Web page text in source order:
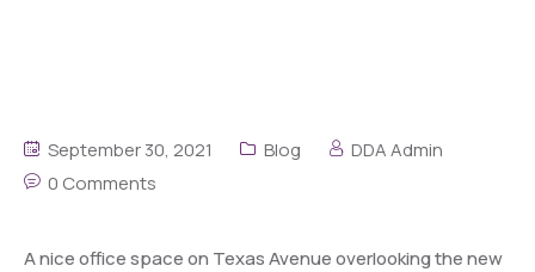
September 30, 2021 Blog
DDA Admin
0 Comments
A nice office space on Texas Avenue overlooking the new